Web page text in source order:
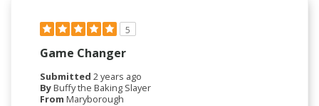
5
Game Changer
Submitted 2 years ago
ByBuffy the Baking Slayer
From Maryborough